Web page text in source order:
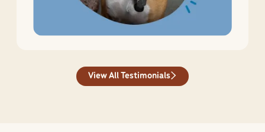
View All Testimonials